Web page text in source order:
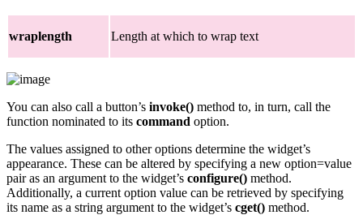
wraplength Length at which to wrap text
You can also call a button’s invoke() method to, in turn, call the
function nominated to its command option.
The values assigned to other options determine the widget’s
appearance. These can be altered by specifying a new option=value
pair as an argument to the widget’s configure() method.
Additionally, a current option value can be retrieved by specifying
its name as a string argument to the widget’s cget() method.